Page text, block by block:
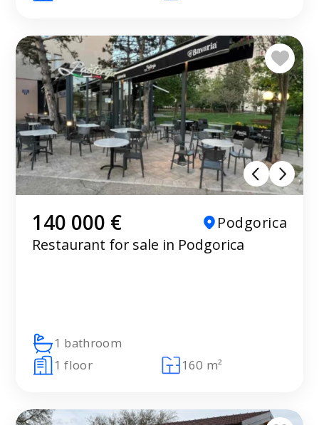
140 000 €
Podgorica
Restaurant for sale in Podgorica
1 bathroom
1 floor
160 m²